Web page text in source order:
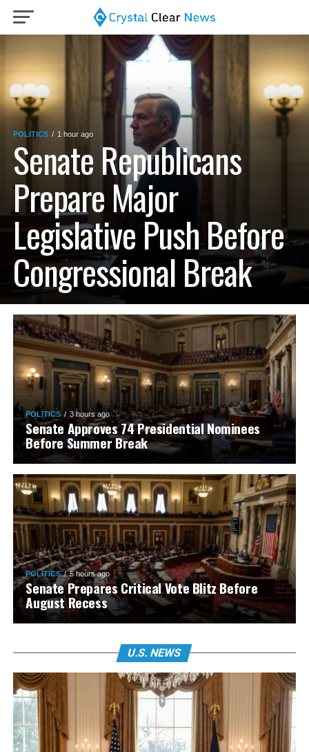
POLITICS 1 hour ago
Senate Republicans
Prepare Major
Legislative Push Before
Congressional Break
POLITICS 3 hours ago
Senate Approves 74 Presidential Nominees
Before Summer Break
POLITICS 5 hours ago
Senate Prepares Critical Vote Blitz Before
August Recess
U.S. NEWS